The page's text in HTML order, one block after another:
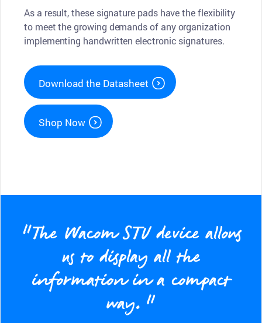
As a result, these signature pads have the flexibility
to meet the growing demands of any organization
implementing handwritten electronic signatures.
Download the Datasheet
Shop Now
“The Wacom STU device allows
us to display all the
information in a compact
way.”